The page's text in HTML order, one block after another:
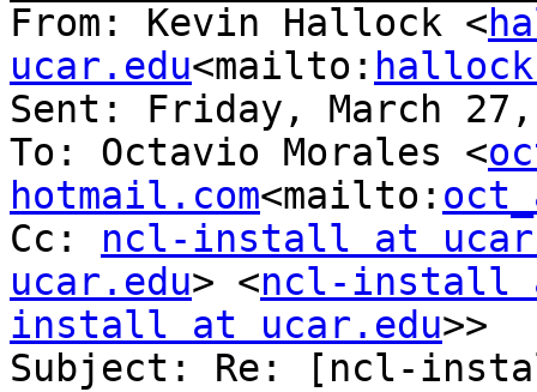
From: Kevin Hallock <
ucar.edu<mailto:
Sent: Friday, March 27,
To: Octavio Morales <
hotmail.com<mailto:
Cc: ncl-install at
ucar.edu> <ncl-install
install at ucar.edu>>
Subject: Re: [ncl-